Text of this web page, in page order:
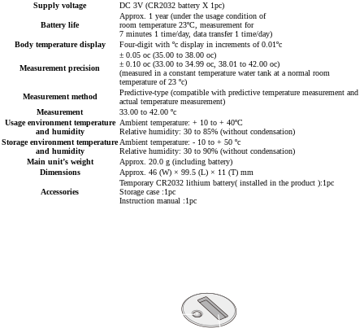
Supply voltage
DC 3V (CR2032 battery X 1pc)
Battery life
Approx. 1 year (under the usage condition of
room temperature 23ºC, measurement for
7 minutes 1 time/day, data transfer 1 time/day)
Body temperature display
Four-digit with ºc display in increments of 0.01ºc
Measurement precision
± 0.05 oc (35.00 to 38.00 oc)
± 0.10 oc (33.00 to 34.99 oc, 38.01 to 42.00 oc)
(measured in a constant temperature water tank at a normal room
temperature of 23 ºc)
Measurement method
Predictive-type (compatible with predictive temperature measurement and
actual temperature measurement)
Measurement
33.00 to 42.00 ºc
Usage environment temperature
and humidity
Ambient temperature: + 10 to + 40ºC
Relative humidity: 30 to 85% (without condensation)
Storage environment temperature
and humidity
Ambient temperature: - 10 to + 50 ºc
Relative humidity: 30 to 90% (without condensation)
Main unit’s weight
Approx. 20.0 g (including battery)
Dimensions
Approx. 46 (W) × 99.5 (L) × 11 (T) mm
Accessories
Temporary CR2032 lithium battery( installed in the product ):1pc
Storage case :1pc
Instruction manual :1pc